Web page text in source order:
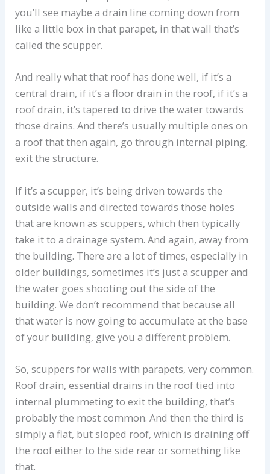
you’ll see maybe a drain line coming down from
like a little box in that parapet, in that wall that’s
called the scupper.
And really what that roof has done well, if it’s a
central drain, if it’s a floor drain in the roof, if it’s a
roof drain, it’s tapered to drive the water towards
those drains. And there’s usually multiple ones on
a roof that then again, go through internal piping,
exit the structure.
If it’s a scupper, it’s being driven towards the
outside walls and directed towards those holes
that are known as scuppers, which then typically
take it to a drainage system. And again, away from
the building. There are a lot of times, especially in
older buildings, sometimes it’s just a scupper and
the water goes shooting out the side of the
building. We don’t recommend that because all
that water is now going to accumulate at the base
of your building, give you a different problem.
So, scuppers for walls with parapets, very common.
Roof drain, essential drains in the roof tied into
internal plummeting to exit the building, that’s
probably the most common. And then the third is
simply a flat, but sloped roof, which is draining off
the roof either to the side rear or something like
that.